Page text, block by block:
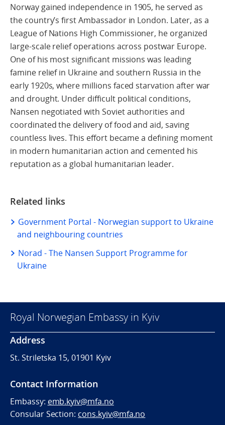
Norway gained independence in 1905, he served as
the country’s first Ambassador in London. Later, as a
League of Nations High Commissioner, he organized
large-scale relief operations across postwar Europe.
One of his most significant missions was leading
famine relief in Ukraine and southern Russia in the
early 1920s, where millions faced starvation after war
and drought. Under difficult political conditions,
Nansen negotiated with Soviet authorities and
coordinated the delivery of food and aid, saving
countless lives. This effort became a defining moment
in modern humanitarian action and cemented his
reputation as a global humanitarian leader.
Related links
Government Portal - Norwegian support to Ukraine
and neighbouring countries
Norad - The Nansen Support Programme for
Ukraine
Royal Norwegian Embassy in Kyiv
Address
St. Striletska 15, 01901 Kyiv
Contact Information
Embassy: emb.kyiv@mfa.no
Consular Section: cons.kyiv@mfa.no